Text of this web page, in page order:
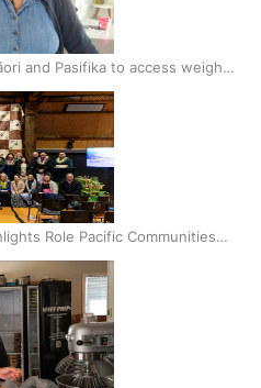
and Pasifika to access weight
Role Pacific Communities
Outcomes